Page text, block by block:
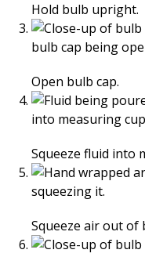
Hold bulb upright.
Open bulb cap.
Squeeze fluid into
Squeeze air out of